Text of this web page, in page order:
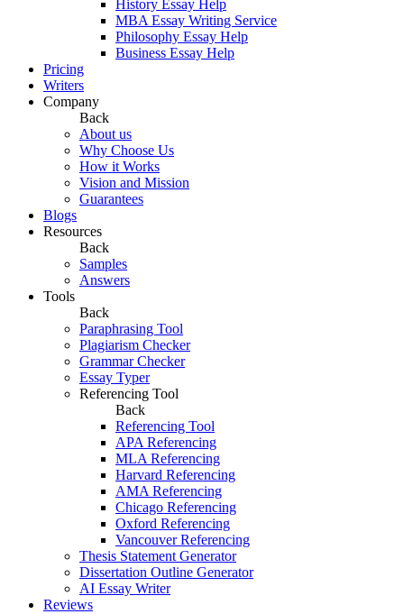
History Essay Help
MBA Essay Writing Service
Philosophy Essay Help
Business Essay Help
Pricing
Writers
Company
Back
About us
Why Choose Us
How it Works
Vision and Mission
Guarantees
Blogs
Resources
Back
Samples
Answers
Tools
Back
Paraphrasing Tool
Plagiarism Checker
Grammar Checker
Essay Typer
Referencing Tool
Back
Referencing Tool
APA Referencing
MLA Referencing
Harvard Referencing
AMA Referencing
Chicago Referencing
Oxford Referencing
Vancouver Referencing
Thesis Statement Generator
Dissertation Outline Generator
AI Essay Writer
Reviews